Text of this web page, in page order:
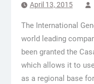
April 13, 2015
The International
world leading
been granted the
which allows it to
as a regional base